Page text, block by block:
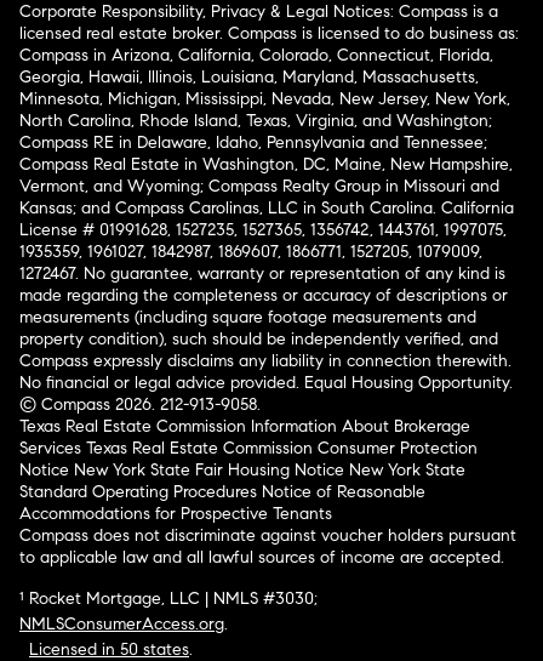
Corporate Responsibility, Privacy & Legal Notices: Compass is a
licensed real estate broker. Compass is licensed to do business as:
Compass in Arizona, California, Colorado, Connecticut, Florida,
Georgia, Hawaii, Illinois, Louisiana, Maryland, Massachusetts,
Minnesota, Michigan, Mississippi, Nevada, New Jersey, New York,
North Carolina, Rhode Island, Texas, Virginia, and Washington;
Compass RE in Delaware, Idaho, Pennsylvania and Tennessee;
Compass Real Estate in Washington, DC, Maine, New Hampshire,
Vermont, and Wyoming; Compass Realty Group in Missouri and
Kansas; and Compass Carolinas, LLC in South Carolina. California
License # 01991628, 1527235, 1527365, 1356742, 1443761, 1997075,
1935359, 1961027, 1842987, 1869607, 1866771, 1527205, 1079009,
1272467. No guarantee, warranty or representation of any kind is
made regarding the completeness or accuracy of descriptions or
measurements (including square footage measurements and
property condition), such should be independently verified, and
Compass expressly disclaims any liability in connection therewith.
No financial or legal advice provided. Equal Housing Opportunity.
© Compass 2026. 212-913-9058.
Texas Real Estate Commission Information About Brokerage
Services Texas Real Estate Commission Consumer Protection
Notice New York State Fair Housing Notice New York State
Standard Operating Procedures Notice of Reasonable
Accommodations for Prospective Tenants
Compass does not discriminate against voucher holders pursuant
to applicable law and all lawful sources of income are accepted.
¹ Rocket Mortgage, LLC | NMLS #3030;
NMLSConsumerAccess.org.
Licensed in 50 states.